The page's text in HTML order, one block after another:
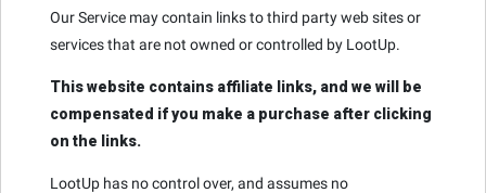
Our Service may contain links to third party web sites or
services that are not owned or controlled by LootUp.
This website contains affiliate links, and we will be
compensated if you make a purchase after clicking
on the links.
LootUp has no control over, and assumes no